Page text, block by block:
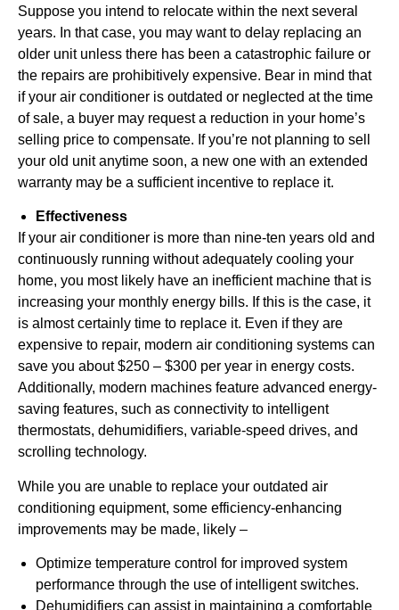
Suppose you intend to relocate within the next several
years. In that case, you may want to delay replacing an
older unit unless there has been a catastrophic failure or
the repairs are prohibitively expensive. Bear in mind that
if your air conditioner is outdated or neglected at the time
of sale, a buyer may request a reduction in your home’s
selling price to compensate. If you’re not planning to sell
your old unit anytime soon, a new one with an extended
warranty may be a sufficient incentive to replace it.
Effectiveness
If your air conditioner is more than nine-ten years old and
continuously running without adequately cooling your
home, you most likely have an inefficient machine that is
increasing your monthly energy bills. If this is the case, it
is almost certainly time to replace it. Even if they are
expensive to repair, modern air conditioning systems can
save you about $250 – $300 per year in energy costs.
Additionally, modern machines feature advanced energy-
saving features, such as connectivity to intelligent
thermostats, dehumidifiers, variable-speed drives, and
scrolling technology.
While you are unable to replace your outdated air
conditioning equipment, some efficiency-enhancing
improvements may be made, likely –
Optimize temperature control for improved system
performance through the use of intelligent switches.
Dehumidifiers can assist in maintaining a comfortable